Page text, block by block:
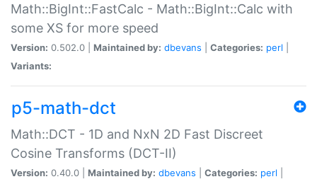
Math::BigInt::FastCalc - Math::BigInt::Calc with
some XS for more speed
Version: 0.502.0 | Maintained by: dbevans Categories: perl
Variants:
p5-math-dct
Math::DCT - 1D and NxN 2D Fast Discreet
Cosine Transforms (DCT-II)
Version: 0.40.0 | Maintained by: dbevans Categories: perl